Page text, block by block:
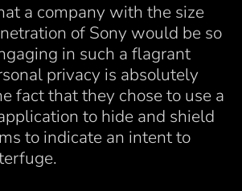
a company with the size
of Sony would be so
in such a flagrant
privacy is absolutely
fact that they chose to use a
to hide and shield
to indicate an intent to